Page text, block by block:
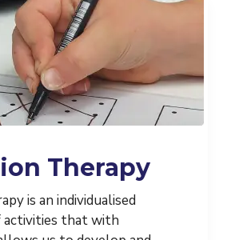
Therapy
is an individualised
activities that with